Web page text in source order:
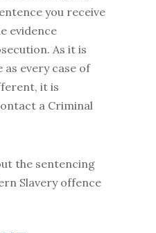
you receive
evidence
As it is
every case of
it is
a Criminal
the sentencing
Slavery offence